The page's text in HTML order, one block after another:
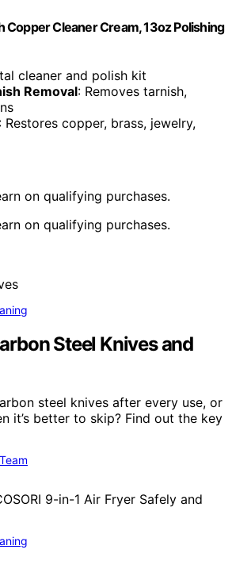
Copper Cleaner Cream, 13oz Polishing
cleaner and polish kit
Removal: Removes tarnish,
: Restores copper, brass, jewelry,
on qualifying purchases.
on qualifying purchases.
Steel Knives and
steel knives after every use, or
it’s better to skip? Find out the key